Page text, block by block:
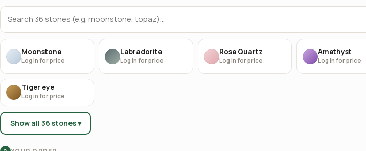
Moonstone
Log in for price
Labradorite
Log in for price
Rose Quartz
Log in for price
Amethyst
Log in for price
Tiger eye
Log in for price
Show all 36 stones ▾